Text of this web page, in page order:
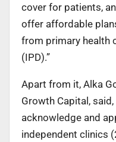
cover for patients,
offer affordable
from primary health
(IPD).”
Apart from it, Alka
Growth Capital,
acknowledge and
independent clinics